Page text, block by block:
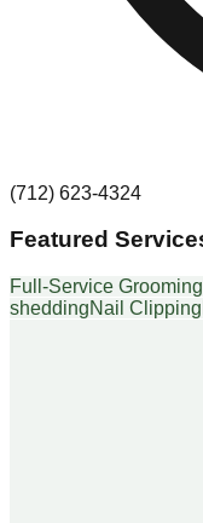
(712) 623-4324
Featured
Full-Service Grooming
sheddingNail Clipping